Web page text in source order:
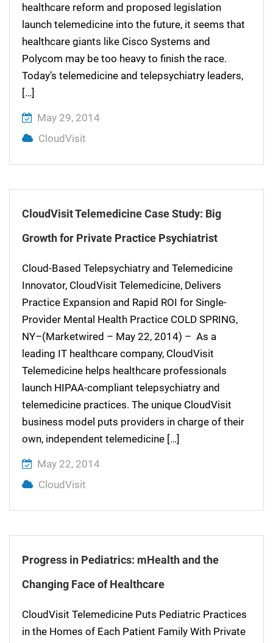
healthcare reform and proposed legislation
launch telemedicine into the future, it seems that
healthcare giants like Cisco Systems and
Polycom may be too heavy to finish the race.
Today’s telemedicine and telepsychiatry leaders,
[…]
May 29, 2014
CloudVisit
CloudVisit Telemedicine Case Study: Big
Growth for Private Practice Psychiatrist
Cloud-Based Telepsychiatry and Telemedicine
Innovator, CloudVisit Telemedicine, Delivers
Practice Expansion and Rapid ROI for Single-
Provider Mental Health Practice COLD SPRING,
NY–(Marketwired – May 22, 2014) – As a
leading IT healthcare company, CloudVisit
Telemedicine helps healthcare professionals
launch HIPAA-compliant telepsychiatry and
telemedicine practices. The unique CloudVisit
business model puts providers in charge of their
own, independent telemedicine […]
May 22, 2014
CloudVisit
Progress in Pediatrics: mHealth and the
Changing Face of Healthcare
CloudVisit Telemedicine Puts Pediatric Practices
in the Homes of Each Patient Family With Private